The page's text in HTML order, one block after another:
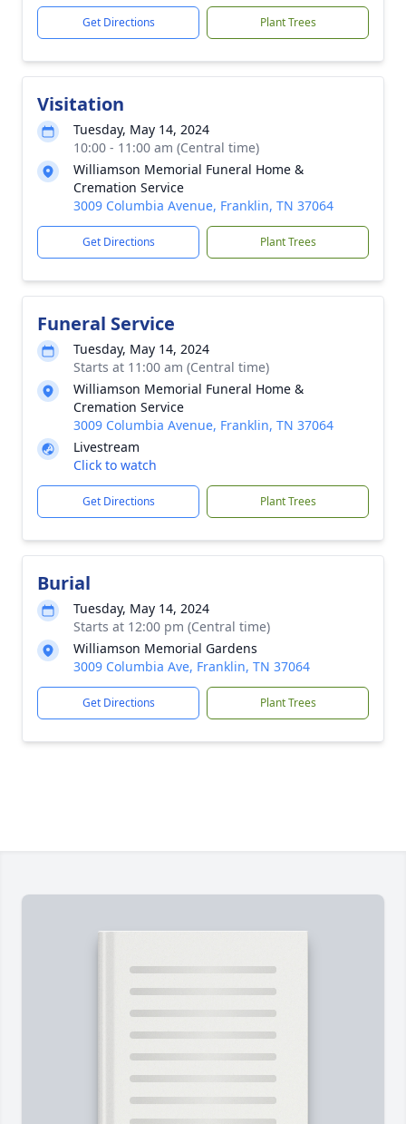
Get Directions Plant Trees
Visitation
Tuesday, May 14, 2024
10:00 - 11:00 am (Central time)
Williamson Memorial Funeral Home &
Cremation Service
3009 Columbia Avenue, Franklin, TN 37064
Get Directions Plant Trees
Funeral Service
Tuesday, May 14, 2024
Starts at 11:00 am (Central time)
Williamson Memorial Funeral Home &
Cremation Service
3009 Columbia Avenue, Franklin, TN 37064
Livestream
Click to watch
Get Directions Plant Trees
Burial
Tuesday, May 14, 2024
Starts at 12:00 pm (Central time)
Williamson Memorial Gardens
3009 Columbia Ave, Franklin, TN 37064
Get Directions Plant Trees